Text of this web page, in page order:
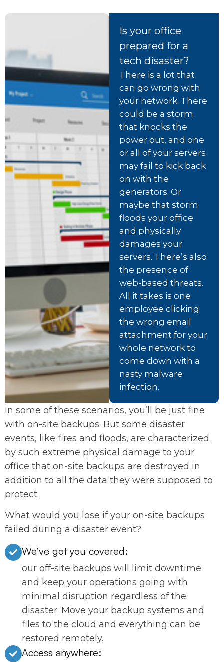
Is your office
prepared for a
tech disaster?
There is a lot that
can go wrong with
your network. There
could be a storm
that knocks the
power out, and one
or all of your servers
may fail to kick back
on with the
generators. Or
maybe that storm
floods your office
and physically
damages your
servers. There’s also
the presence of
web-based threats.
All it takes is one
employee clicking
the wrong email
attachment for your
whole network to
come down with a
nasty malware
infection.
In some of these scenarios, you’ll be just fine
with on-site backups. But some disaster
events, like fires and floods, are characterized
by such extreme physical damage to your
office that on-site backups are destroyed in
addition to all the data they were supposed to
protect.
What would you lose if your on-site backups
failed during a disaster event?
We’ve got you covered:
our off-site backups will limit downtime
and keep your operations going with
minimal disruption regardless of the
disaster. Move your backup systems and
files to the cloud and everything can be
restored remotely.
Access anywhere: